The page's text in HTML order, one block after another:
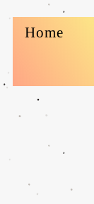
Home